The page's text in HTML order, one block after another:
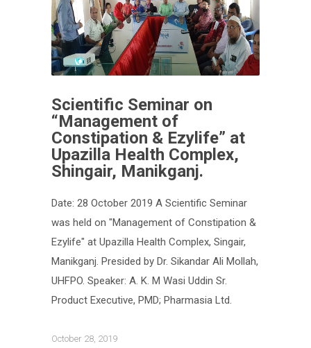
Scientific Seminar on
“Management of
Constipation & Ezylife” at
Upazilla Health Complex,
Shingair, Manikganj.
Date: 28 October 2019 A Scientific Seminar
was held on "Management of Constipation &
Ezylife" at Upazilla Health Complex, Singair,
Manikganj. Presided by Dr. Sikandar Ali Mollah,
UHFPO. Speaker: A. K. M Wasi Uddin Sr.
Product Executive, PMD; Pharmasia Ltd.
October 28, 2019